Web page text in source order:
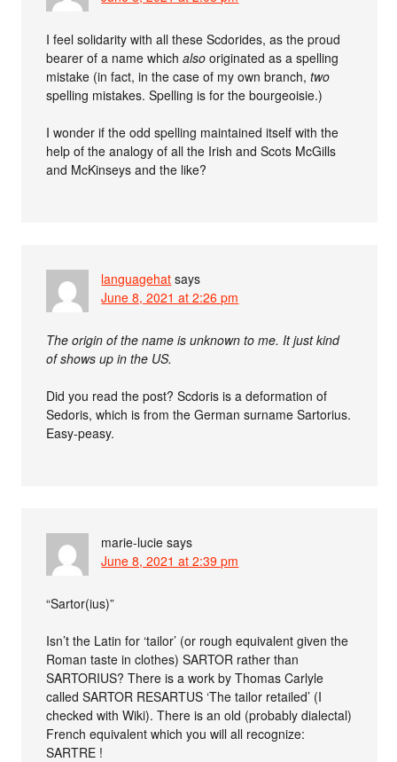
I feel solidarity with all these Scdorides, as the proud
bearer of a name whichalso originated as a spelling
mistake (in fact, in the case of my own branch,two
spelling mistakes. Spelling is for the bourgeoisie.)
I wonder if the odd spelling maintained itself with the
help of the analogy of all the Irish and Scots McGills
and McKinseys and the like?
languagehat says
June 8, 2021 at 2:26 pm
The origin of the name is unknown to me. It just kind
of shows up in the US.
Did you read the post? Scdoris is a deformation of
Sedoris, which is from the German surname Sartorius.
Easy-peasy.
marie-lucie says
June 8, 2021 at 2:39 pm
“Sartor(ius)”
Isn’t the Latin for ‘tailor’ (or rough equivalent given the
Roman taste in clothes) SARTOR rather than
SARTORIUS? There is a work by Thomas Carlyle
called SARTOR RESARTUS ‘The tailor retailed’ (I
checked with Wiki). There is an old (probably dialectal)
French equivalent which you will all recognize:
SARTRE !